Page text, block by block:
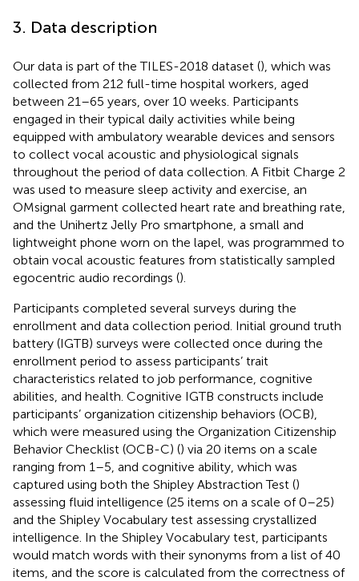
3. Data description
Our data is part of the TILES-2018 dataset (), which was
collected from 212 full-time hospital workers, aged
between 21–65 years, over 10 weeks. Participants
engaged in their typical daily activities while being
equipped with ambulatory wearable devices and sensors
to collect vocal acoustic and physiological signals
throughout the period of data collection. A Fitbit Charge 2
was used to measure sleep activity and exercise, an
OMsignal garment collected heart rate and breathing rate,
and the Unihertz Jelly Pro smartphone, a small and
lightweight phone worn on the lapel, was programmed to
obtain vocal acoustic features from statistically sampled
egocentric audio recordings ().
Participants completed several surveys during the
enrollment and data collection period. Initial ground truth
battery (IGTB) surveys were collected once during the
enrollment period to assess participants’ trait
characteristics related to job performance, cognitive
abilities, and health. Cognitive IGTB constructs include
participants’ organization citizenship behaviors (OCB),
which were measured using the Organization Citizenship
Behavior Checklist (OCB-C) () via 20 items on a scale
ranging from 1–5, and cognitive ability, which was
captured using both the Shipley Abstraction Test ()
assessing fluid intelligence (25 items on a scale of 0–25)
and the Shipley Vocabulary test assessing crystallized
intelligence. In the Shipley Vocabulary test, participants
would match words with their synonyms from a list of 40
items, and the score is calculated from the correctness of